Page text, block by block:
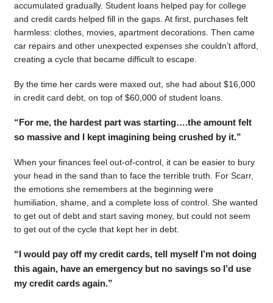
accumulated gradually. Student loans helped pay for college
and credit cards helped fill in the gaps. At first, purchases felt
harmless: clothes, movies, apartment decorations. Then came
car repairs and other unexpected expenses she couldn’t afford,
creating a cycle that became difficult to escape.
By the time her cards were maxed out, she had about $16,000
in credit card debt, on top of $60,000 of student loans.
“For me, the hardest part was starting….the amount felt
so massive and I kept imagining being crushed by it.”
When your finances feel out-of-control, it can be easier to bury
your head in the sand than to face the terrible truth. For Scarr,
the emotions she remembers at the beginning were
humiliation, shame, and a complete loss of control. She wanted
to get out of debt and start saving money, but could not seem
to get out of the cycle that kept her in debt.
“I would pay off my credit cards, tell myself I’m not doing
this again, have an emergency but no savings so I’d use
my credit cards again.”